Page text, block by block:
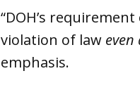
“DOH’s
violation of law even
emphasis.